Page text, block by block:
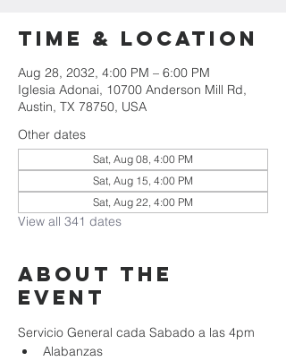
Time & Location
Aug 28, 2032, 4:00 PM – 6:00 PM
Iglesia Adonai, 10700 Anderson Mill Rd,
Austin, TX 78750, USA
Other dates
Sat, Aug 08, 4:00 PM
Sat, Aug 15, 4:00 PM
Sat, Aug 22, 4:00 PM
View all 341 dates
About the
event
Servicio General cada Sabado a las 4pm
Alabanzas